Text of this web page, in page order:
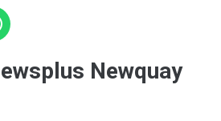
Newquay